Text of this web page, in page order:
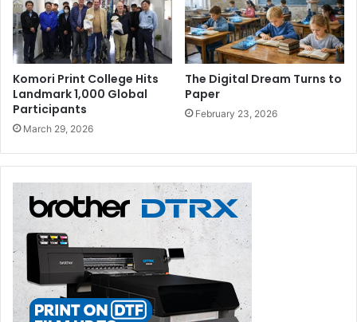
Komori Print College Hits
Landmark 1,000 Global
Participants
March 29, 2026
The Digital Dream Turns to
Paper
February 23, 2026